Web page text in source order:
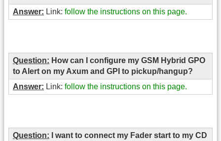
Answer: Link: follow the instructions on this page.
Question: How can I configure my GSM Hybrid GPO
to Alert on my Axum and GPI to pickup/hangup?
Answer: Link: follow the instructions on this page.
Question: I want to connect my Fader start to my CD